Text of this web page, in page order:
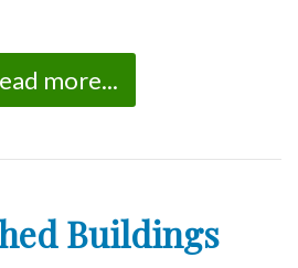
more...
Buildings